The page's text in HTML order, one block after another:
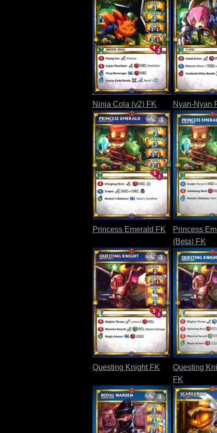
Ninja Cola (v2) FK Nyan-Nyan
Princess Emerald FK
Princess
(Beta) FK
Questing Knight FK
Questing
FK